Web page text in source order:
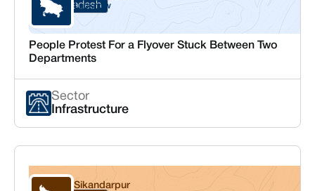
Uttar Pradesh
Lucknow
People Protest For a Flyover Stuck Between Two
Departments
Sector
Infrastructure
Sikandarpur